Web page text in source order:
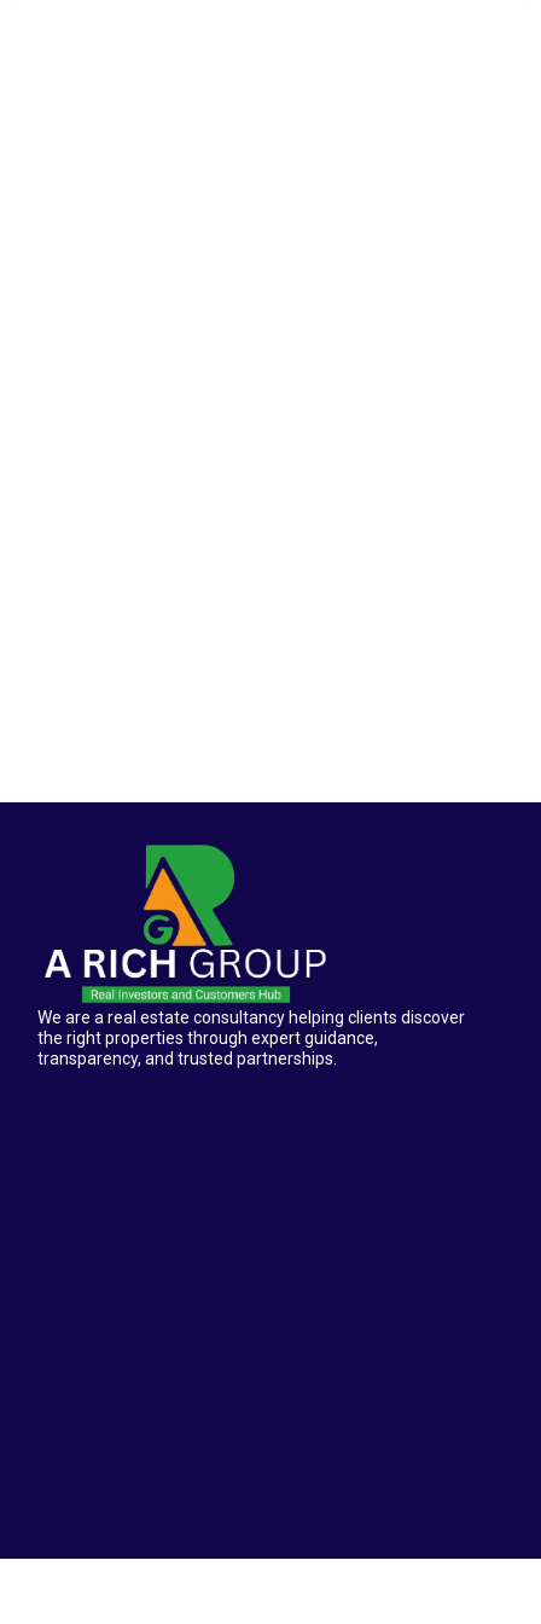
We are a real estate consultancy helping clients discover
the right properties through expert guidance,
transparency, and trusted partnerships.